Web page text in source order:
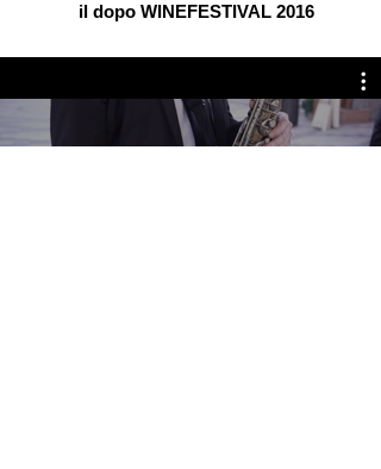
il dopo WINEFESTIVAL 2016